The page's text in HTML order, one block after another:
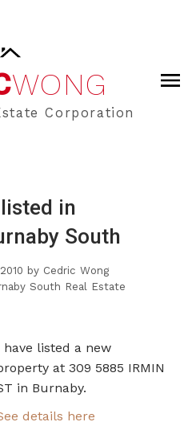
WONG
Corporation
in
South
by Cedric Wong
South Real Estate
have listed a new
at 309 5885 IRMIN
in Burnaby.
details here